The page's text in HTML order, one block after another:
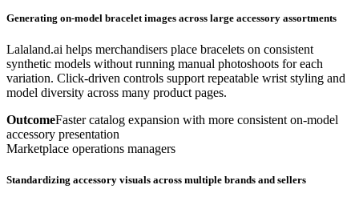
Generating on-model bracelet images across large accessory assortments
Lalaland.ai helps merchandisers place bracelets on consistent
synthetic models without running manual photoshoots for each
variation. Click-driven controls support repeatable wrist styling and
model diversity across many product pages.
OutcomeFaster catalog expansion with more consistent on-model
accessory presentation
Marketplace operations managers
Standardizing accessory visuals across multiple brands and sellers